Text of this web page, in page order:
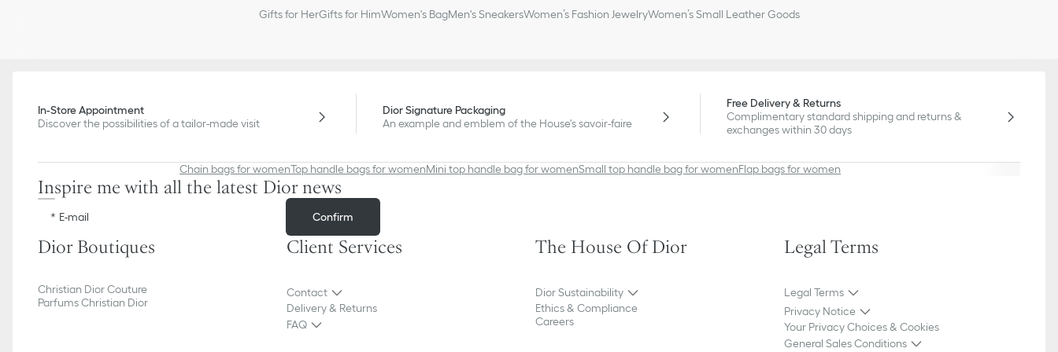
Gifts for HerGifts for HimWomen's BagMen's SneakersWomen’s Fashion JewelryWomen’s Small Leather Goods
In-Store Appointment
Discover the possibilities of a tailor-made visit
Dior Signature Packaging
An example and emblem of the House's savoir-faire
Free Delivery & Returns
Complimentary standard shipping and returns &
exchanges within 30 days
Chain bags for womenTop handle bags for womenMini top handle bag for womenSmall top handle bag for womenFlap bags for women
Inspire me with all the latest Dior news
E-mail Confirm
Dior Boutiques
Christian Dior Couture
Parfums Christian Dior
Client Services
Contact
Delivery & Returns
FAQ
The House Of Dior
Dior Sustainability
Ethics & Compliance
Careers
Legal Terms
Legal Terms
Privacy Notice
Your Privacy Choices & Cookies
General Sales Conditions